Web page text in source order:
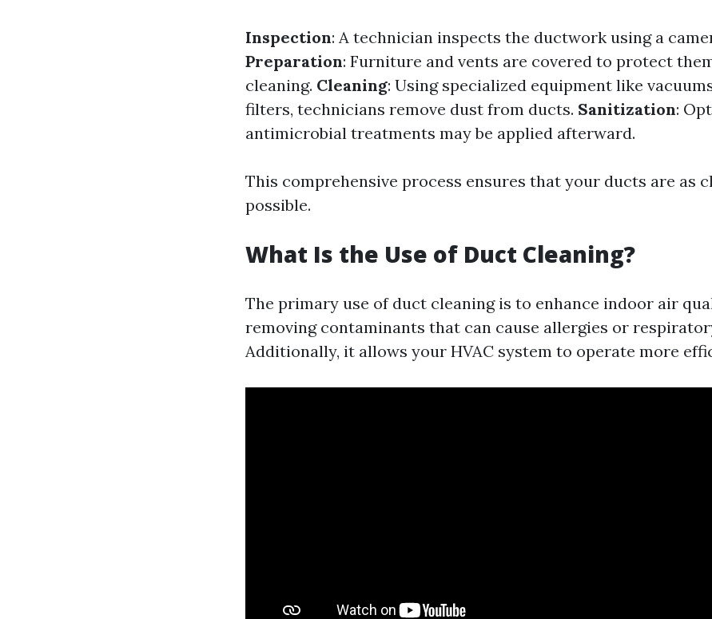
Inspection: A technician inspects the ductwork using a
Preparation: Furniture and vents are covered to protect
cleaning. Cleaning: Using specialized equipment like
filters, technicians remove dust from ducts. Sanitization:
antimicrobial treatments may be applied afterward.
This comprehensive process ensures that your ducts are as
possible.
What Is the Use of Duct Cleaning?
The primary use of duct cleaning is to enhance indoor air
removing contaminants that can cause allergies or
Additionally, it allows your HVAC system to operate more